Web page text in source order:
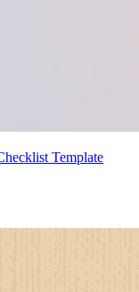
Template